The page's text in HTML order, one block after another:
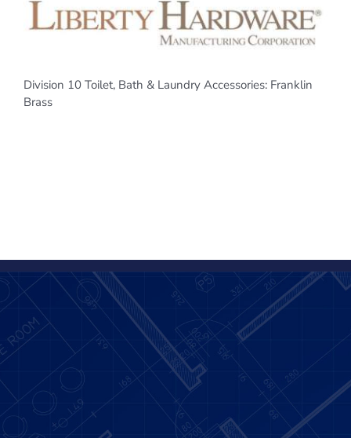
Division 10 Toilet, Bath & Laundry Accessories: Franklin
Brass